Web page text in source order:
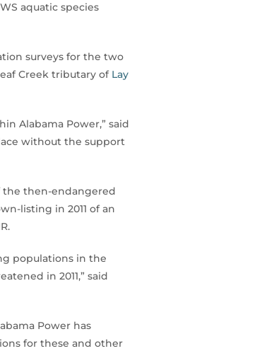
aquatic species
surveys for the two
Creek tributary of Lay
Alabama Power,” said
without the support
the then-endangered
listing in 2011 of an
populations in the
in 2011,” said
Power has
for these and other